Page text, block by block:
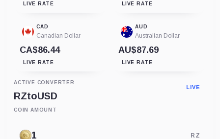
LIVE RATE LIVE RATE
CAD
Canadian Dollar
CA$86.44
LIVE RATE
AUD
Australian Dollar
AU$87.69
LIVE RATE
ACTIVE CONVERTER
RZtoUSD
LIVE
COIN AMOUNT
RZ